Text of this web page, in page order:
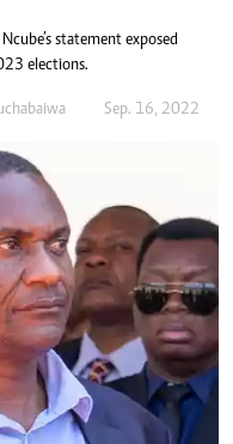
statement exposed
elections.
Sep. 16, 2022